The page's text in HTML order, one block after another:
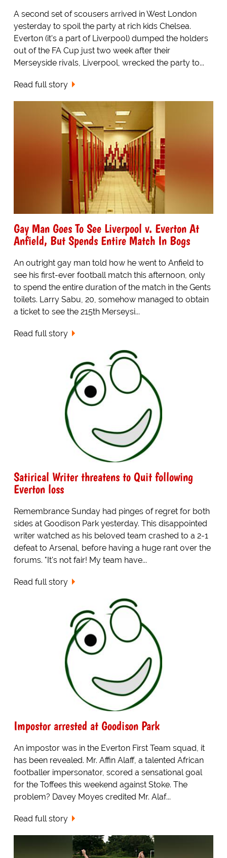
A second set of scousers arrived in West London
yesterday to spoil the party at rich kids Chelsea.
Everton (it's a part of Liverpool) dumped the holders
out of the FA Cup just two week after their
Merseyside rivals, Liverpool, wrecked the party to...
Read full story
Gay Man Goes To See Liverpool v. Everton At
Anfield, But Spends Entire Match In Bogs
An outright gay man told how he went to Anfield to
see his first-ever football match this afternoon, only
to spend the entire duration of the match in the Gents
toilets. Larry Sabu, 20, somehow managed to obtain
a ticket to see the 215th Merseysi...
Read full story
Satirical Writer threatens to Quit following
Everton loss
Remembrance Sunday had pinges of regret for both
sides at Goodison Park yesterday. This disappointed
writer watched as his beloved team crashed to a 2-1
defeat to Arsenal, before having a huge rant over the
forums. "It's not fair! My team have...
Read full story
Impostor arrested at Goodison Park
An impostor was in the Everton First Team squad, it
has been revealed. Mr. Affin Alaff, a talented African
footballer impersonator, scored a sensational goal
for the Toffees this weekend against Stoke. The
problem? Davey Moyes credited Mr. Alaf...
Read full story